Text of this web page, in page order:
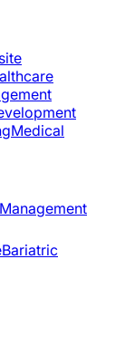
Medical
Bariatric